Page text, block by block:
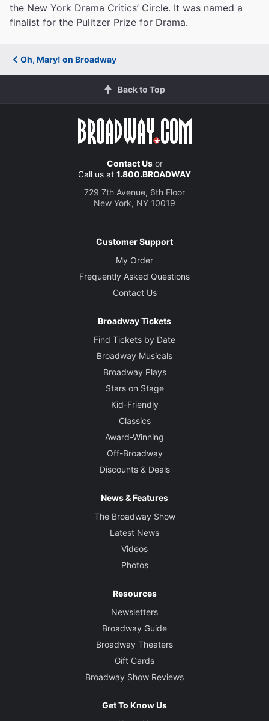
the New York Drama Critics’ Circle. It was named a
finalist for the Pulitzer Prize for Drama.
Oh, Mary! on Broadway
Back to Top
Contact Usor
Call us at 1.800.BROADWAY
729 7th Avenue, 6th Floor
New York, NY 10019
Customer Support
My Order
Frequently Asked Questions
Contact Us
Broadway Tickets
Find Tickets by Date
Broadway Musicals
Broadway Plays
Stars on Stage
Kid-Friendly
Classics
Award-Winning
Off-Broadway
Discounts & Deals
News & Features
The Broadway Show
Latest News
Videos
Photos
Resources
Newsletters
Broadway Guide
Broadway Theaters
Gift Cards
Broadway Show Reviews
Get To Know Us